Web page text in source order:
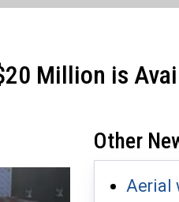
Million is
Other
Aerial